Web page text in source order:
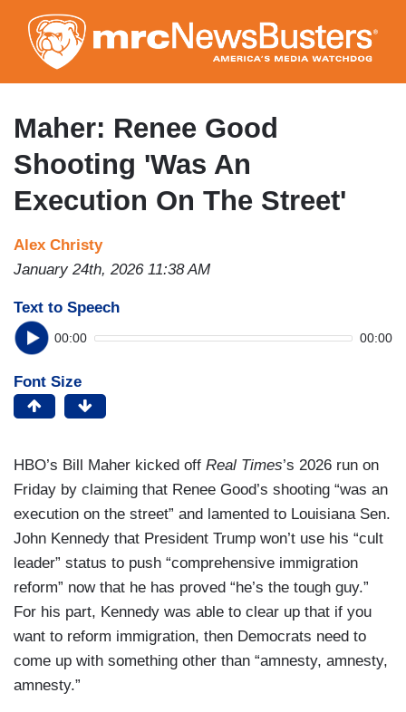
to
main
content
Maher: Renee Good
Shooting 'Was An
Execution On The Street'
Alex Christy
January 24th, 2026 11:38 AM
Text to Speech
00:00 00:00
Font Size
HBO’s Bill Maher kicked off Real Times’s 2026 run on
Friday by claiming that Renee Good’s shooting “was an
execution on the street” and lamented to Louisiana Sen.
John Kennedy that President Trump won’t use his “cult
leader” status to push “comprehensive immigration
reform” now that he has proved “he’s the tough guy.”
For his part, Kennedy was able to clear up that if you
want to reform immigration, then Democrats need to
come up with something other than “amnesty, amnesty,
amnesty.”